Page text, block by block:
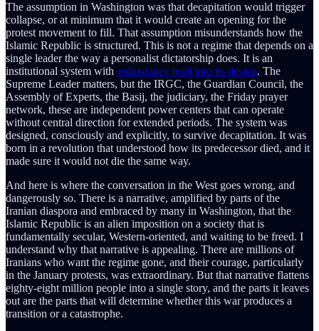
The assumption in Washington was that decapitation would trigger
collapse, or at minimum that it would create an opening for the
protest movement to fill. That assumption misunderstands how the
Islamic Republic is structured. This is not a regime that depends on a
single leader the way a personalist dictatorship does. It is an
institutional system with redundancy built into its design. The
Supreme Leader matters, but the IRGC, the Guardian Council, the
Assembly of Experts, the Basij, the judiciary, the Friday prayer
network, these are independent power centers that can operate
without central direction for extended periods. The system was
designed, consciously and explicitly, to survive decapitation. It was
born in a revolution that understood how its predecessor died, and it
made sure it would not die the same way.
And here is where the conversation in the West goes wrong, and
dangerously so. There is a narrative, amplified by parts of the
Iranian diaspora and embraced by many in Washington, that the
Islamic Republic is an alien imposition on a society that is
fundamentally secular, Western-oriented, and waiting to be freed. I
understand why that narrative is appealing. There are millions of
Iranians who want the regime gone, and their courage, particularly
in the January protests, was extraordinary. But that narrative flattens
eighty-eight million people into a single story, and the parts it leaves
out are the parts that will determine whether this war produces a
transition or a catastrophe.